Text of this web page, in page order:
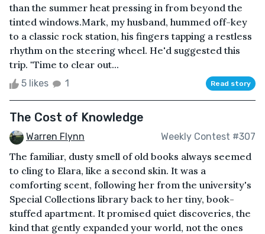
than the summer heat pressing in from beyond the
tinted windows.Mark, my husband, hummed off-key
to a classic rock station, his fingers tapping a restless
rhythm on the steering wheel. He'd suggested this
trip. "Time to clear out...
5 likes 1 Read story
The Cost of Knowledge
Warren Flynn Weekly Contest #307
The familiar, dusty smell of old books always seemed
to cling to Elara, like a second skin. It was a
comforting scent, following her from the university's
Special Collections library back to her tiny, book-
stuffed apartment. It promised quiet discoveries, the
kind that gently expanded your world, not the ones